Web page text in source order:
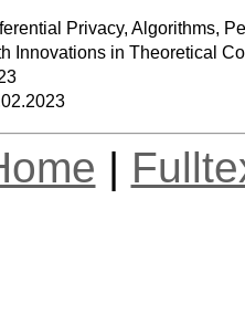
Privacy, Algorithms,
Innovations in Theoretical
|